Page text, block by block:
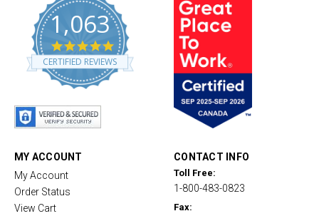
1,063
4
.
8
CERTIFIED REVIEWS
MY ACCOUNT
My Account
Order Status
View Cart
CONTACT INFO
Toll Free:
1-800-483-0823
Fax: